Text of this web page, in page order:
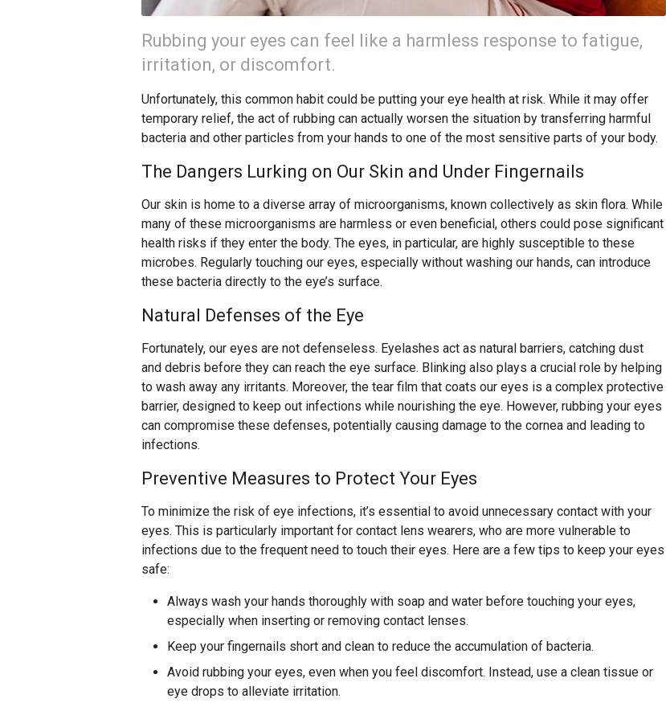
Rubbing your eyes can feel like a harmless response to fatigue,
irritation, or discomfort.
Unfortunately, this common habit could be putting your eye health at risk. While it may offer
temporary relief, the act of rubbing can actually worsen the situation by transferring harmful
bacteria and other particles from your hands to one of the most sensitive parts of your body.
The Dangers Lurking on Our Skin and Under Fingernails
Our skin is home to a diverse array of microorganisms, known collectively as skin flora. While
many of these microorganisms are harmless or even beneficial, others could pose significant
health risks if they enter the body. The eyes, in particular, are highly susceptible to these
microbes. Regularly touching our eyes, especially without washing our hands, can introduce
these bacteria directly to the eye’s surface.
Natural Defenses of the Eye
Fortunately, our eyes are not defenseless. Eyelashes act as natural barriers, catching dust
and debris before they can reach the eye surface. Blinking also plays a crucial role by helping
to wash away any irritants. Moreover, the tear film that coats our eyes is a complex protective
barrier, designed to keep out infections while nourishing the eye. However, rubbing your eyes
can compromise these defenses, potentially causing damage to the cornea and leading to
infections.
Preventive Measures to Protect Your Eyes
To minimize the risk of eye infections, it’s essential to avoid unnecessary contact with your
eyes. This is particularly important for contact lens wearers, who are more vulnerable to
infections due to the frequent need to touch their eyes. Here are a few tips to keep your eyes
safe:
Always wash your hands thoroughly with soap and water before touching your eyes,
especially when inserting or removing contact lenses.
Keep your fingernails short and clean to reduce the accumulation of bacteria.
Avoid rubbing your eyes, even when you feel discomfort. Instead, use a clean tissue or
eye drops to alleviate irritation.